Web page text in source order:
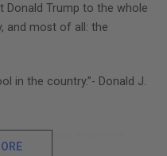
Donald Trump to the whole
and most of all: the
in the country.”- Donald J.